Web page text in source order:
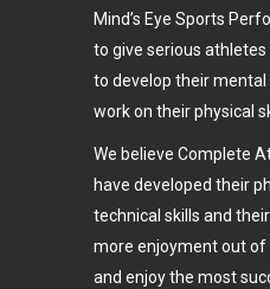
Mind’s Eye Sports
to give serious
to develop their mental
work on their physical
We believe Complete
have developed their
technical skills and
more enjoyment out
and enjoy the most